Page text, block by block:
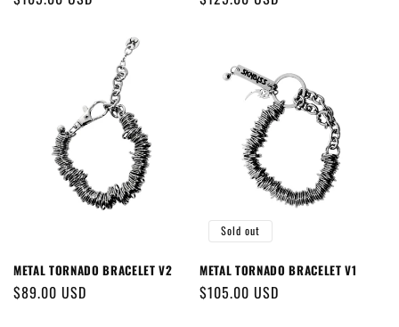
METAL TORNADO BRACELET V2
Regular
$89.00 USD
Sold out
METAL TORNADO BRACELET V1
Regular
$105.00 USD